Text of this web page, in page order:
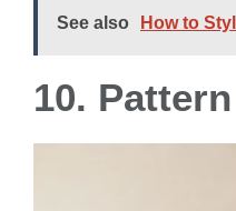
See also How to
10.